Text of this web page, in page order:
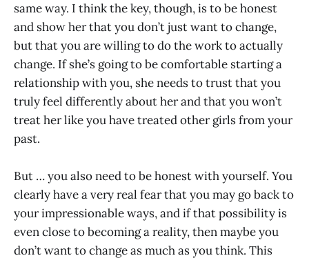
same way. I think the key, though, is to be honest
and show her that you don’t just want to change,
but that you are willing to do the work to actually
change. If she’s going to be comfortable starting a
relationship with you, she needs to trust that you
truly feel differently about her and that you won’t
treat her like you have treated other girls from your
past.
But … you also need to be honest with yourself. You
clearly have a very real fear that you may go back to
your impressionable ways, and if that possibility is
even close to becoming a reality, then maybe you
don’t want to change as much as you think. This